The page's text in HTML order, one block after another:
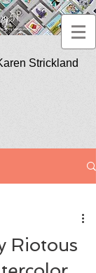
Strickland
Riotous